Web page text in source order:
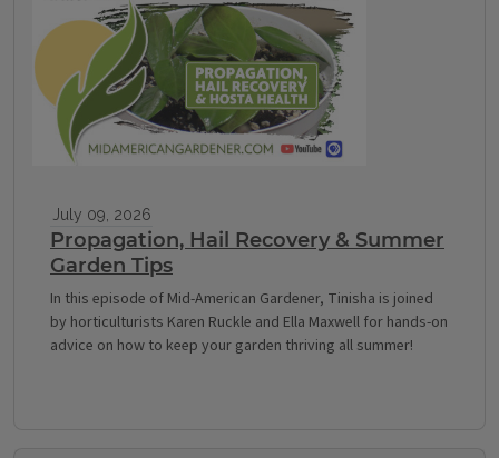
July 09, 2026
Propagation, Hail Recovery & Summer
Garden Tips
In this episode of Mid-American Gardener, Tinisha is joined
by horticulturists Karen Ruckle and Ella Maxwell for hands-on
advice on how to keep your garden thriving all summer!